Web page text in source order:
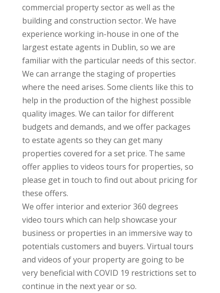
commercial property sector as well as the
building and construction sector. We have
experience working in-house in one of the
largest estate agents in Dublin, so we are
familiar with the particular needs of this sector.
We can arrange the staging of properties
where the need arises. Some clients like this to
help in the production of the highest possible
quality images. We can tailor for different
budgets and demands, and we offer packages
to estate agents so they can get many
properties covered for a set price. The same
offer applies to videos tours for properties, so
please get in touch to find out about pricing for
these offers.
We offer interior and exterior 360 degrees
video tours which can help showcase your
business or properties in an immersive way to
potentials customers and buyers. Virtual tours
and videos of your property are going to be
very beneficial with COVID 19 restrictions set to
continue in the next year or so.